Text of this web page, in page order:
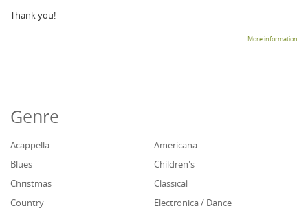
Thank you!
More information
Genre
Acappella
Americana
Blues
Children's
Christmas
Classical
Country
Electronica / Dance